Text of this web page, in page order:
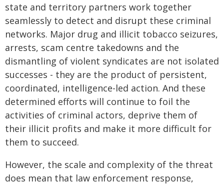
state and territory partners work together
seamlessly to detect and disrupt these criminal
networks. Major drug and illicit tobacco seizures,
arrests, scam centre takedowns and the
dismantling of violent syndicates are not isolated
successes - they are the product of persistent,
coordinated, intelligence-led action. And these
determined efforts will continue to foil the
activities of criminal actors, deprive them of
their illicit profits and make it more difficult for
them to succeed.
However, the scale and complexity of the threat
does mean that law enforcement response,